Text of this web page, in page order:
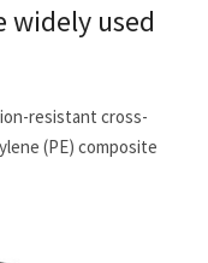
widely used
resistant cross-
(PE) composite